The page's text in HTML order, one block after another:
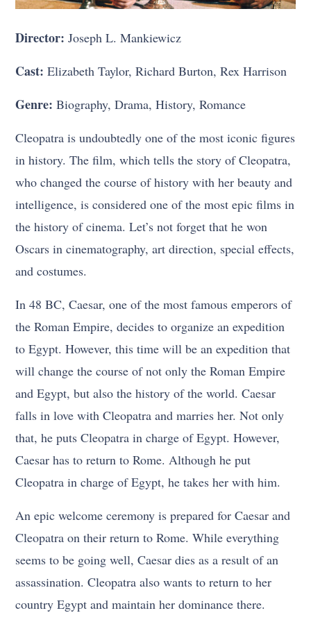
Director: Joseph L. Mankiewicz
Cast: Elizabeth Taylor, Richard Burton, Rex Harrison
Genre: Biography, Drama, History, Romance
Cleopatra is undoubtedly one of the most iconic figures
in history. The film, which tells the story of Cleopatra,
who changed the course of history with her beauty and
intelligence, is considered one of the most epic films in
the history of cinema. Let’s not forget that he won
Oscars in cinematography, art direction, special effects,
and costumes.
In 48 BC, Caesar, one of the most famous emperors of
the Roman Empire, decides to organize an expedition
to Egypt. However, this time will be an expedition that
will change the course of not only the Roman Empire
and Egypt, but also the history of the world. Caesar
falls in love with Cleopatra and marries her. Not only
that, he puts Cleopatra in charge of Egypt. However,
Caesar has to return to Rome. Although he put
Cleopatra in charge of Egypt, he takes her with him.
An epic welcome ceremony is prepared for Caesar and
Cleopatra on their return to Rome. While everything
seems to be going well, Caesar dies as a result of an
assassination. Cleopatra also wants to return to her
country Egypt and maintain her dominance there.